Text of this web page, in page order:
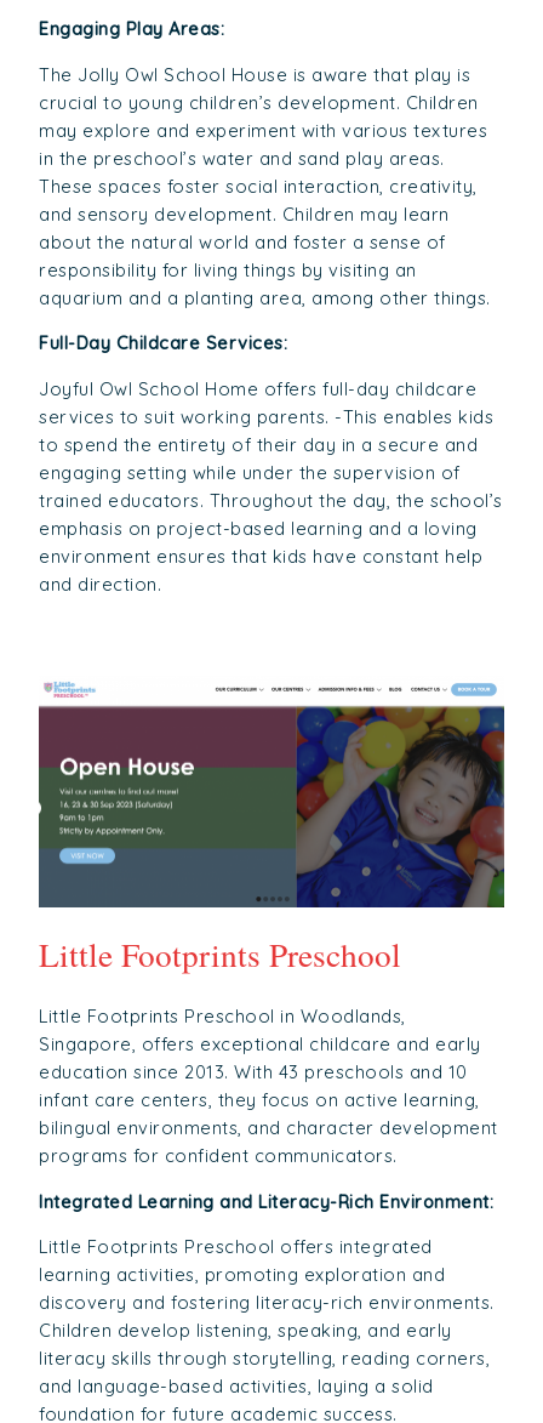
Engaging Play Areas:
The Jolly Owl School House is aware that play is
crucial to young children’s development. Children
may explore and experiment with various textures
in the preschool’s water and sand play areas.
These spaces foster social interaction, creativity,
and sensory development. Children may learn
about the natural world and foster a sense of
responsibility for living things by visiting an
aquarium and a planting area, among other things.
Full-Day Childcare Services:
Joyful Owl School Home offers full-day childcare
services to suit working parents. -This enables kids
to spend the entirety of their day in a secure and
engaging setting while under the supervision of
trained educators. Throughout the day, the school’s
emphasis on project-based learning and a loving
environment ensures that kids have constant help
and direction.
Little Footprints Preschool
Little Footprints Preschool in Woodlands,
Singapore, offers exceptional childcare and early
education since 2013. With 43 preschools and 10
infant care centers, they focus on active learning,
bilingual environments, and character development
programs for confident communicators.
Integrated Learning and Literacy-Rich Environment:
Little Footprints Preschool offers integrated
learning activities, promoting exploration and
discovery and fostering literacy-rich environments.
Children develop listening, speaking, and early
literacy skills through storytelling, reading corners,
and language-based activities, laying a solid
foundation for future academic success.